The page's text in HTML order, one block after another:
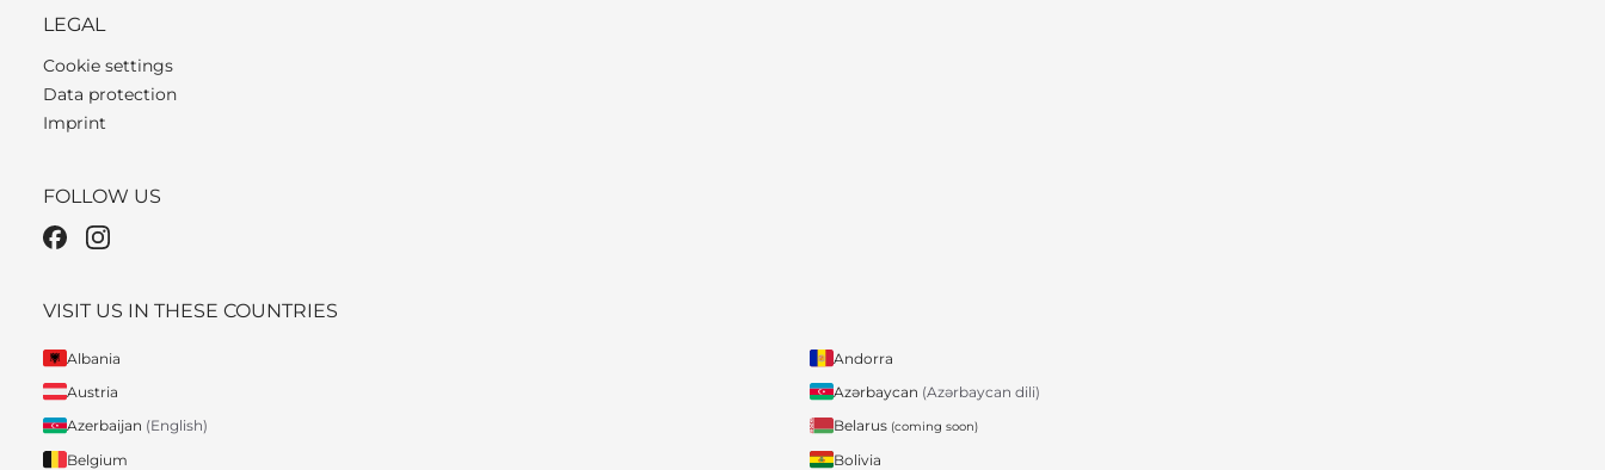
LEGAL
Cookie settings
Data protection
Imprint
FOLLOW US
VISIT US IN THESE COUNTRIES
Albania
Andorra
Austria
Azərbaycan (Azərbaycan dili)
Azerbaijan (English) Belarus (coming soon)
Belgium
Bolivia